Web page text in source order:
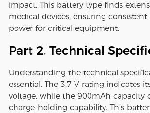
impact. This battery type finds
medical devices, ensuring
power for critical equipment.
Part 2. Technical
Understanding the technical
essential. The 3.7 V rating indicates
voltage, while the 900mAh capacity
charge-holding capability. This